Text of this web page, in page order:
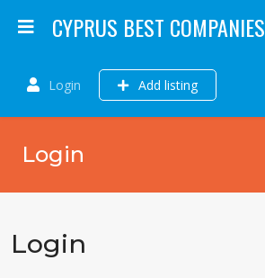
CYPRUS BEST COMPANIES
Login Add listing
Login
Login